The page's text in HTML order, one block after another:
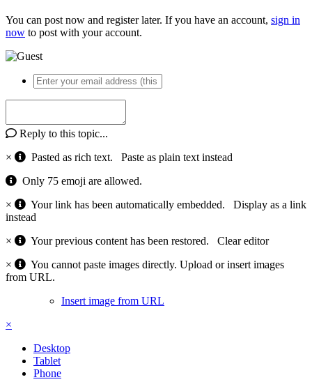
You can post now and register later. If you have an account, sign in
now to post with your account.
Reply to this topic...
×
Pasted as rich text. Paste as plain text instead
Only 75 emoji are allowed.
×
Your link has been automatically embedded. Display as a link
instead
×
Your previous content has been restored. Clear editor
×
You cannot paste images directly. Upload or insert images
from URL.
Insert image from URL
×
Desktop
Tablet
Phone